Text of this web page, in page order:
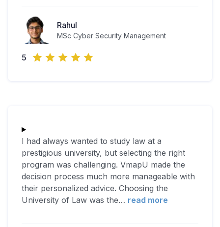
Rahul
MSc Cyber Security Management
5
I had always wanted to study law at a
prestigious university, but selecting the right
program was challenging. VmapU made the
decision process much more manageable with
their personalized advice. Choosing the
University of Law was the… read more